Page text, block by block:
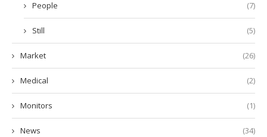
People (7)
Still (5)
Market (26)
Medical (2)
Monitors (1)
News (34)